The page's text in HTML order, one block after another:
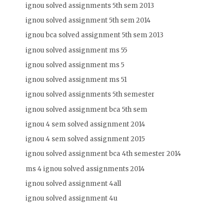
ignou solved assignments 5th sem 2013
ignou solved assignment 5th sem 2014
ignou bca solved assignment 5th sem 2013
ignou solved assignment ms 55
ignou solved assignment ms 5
ignou solved assignment ms 51
ignou solved assignments 5th semester
ignou solved assignment bca 5th sem
ignou 4 sem solved assignment 2014
ignou 4 sem solved assignment 2015
ignou solved assignment bca 4th semester 2014
ms 4 ignou solved assignments 2014
ignou solved assignment 4all
ignou solved assignment 4u